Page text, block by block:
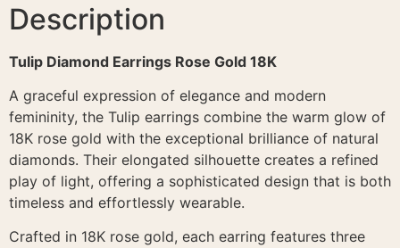
Description
Tulip Diamond Earrings Rose Gold 18K
A graceful expression of elegance and modern
femininity, the Tulip earrings combine the warm glow of
18K rose gold with the exceptional brilliance of natural
diamonds. Their elongated silhouette creates a refined
play of light, offering a sophisticated design that is both
timeless and effortlessly wearable.
Crafted in 18K rose gold, each earring features three